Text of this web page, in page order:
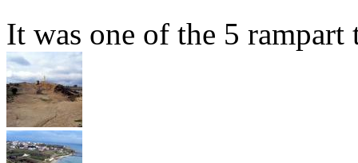
It was one of the 5 rampart